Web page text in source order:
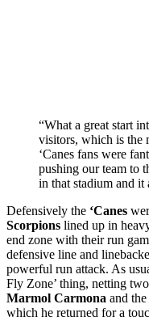
“What a great start
visitors, which is the
‘Canes fans were
pushing our team to
in that stadium and it
Defensively the ‘Canes
Scorpions lined up in
end zone with their run
defensive line and
powerful run attack. As
Fly Zone’ thing, netting
Marmol Carmona and
which he returned for a